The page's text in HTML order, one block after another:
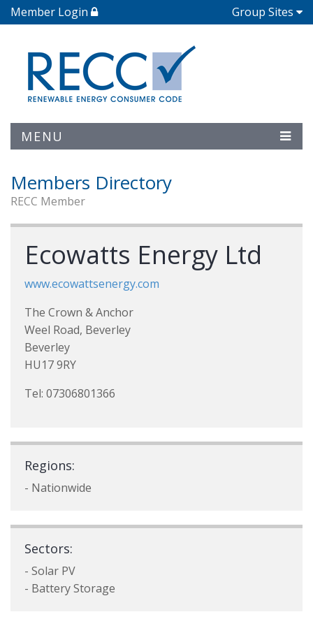
Member Login Group Sites
MENU
Members Directory
RECC Member
Ecowatts Energy Ltd
www.ecowattsenergy.com
The Crown & Anchor
Weel Road, Beverley
Beverley
HU17 9RY
Tel: 07306801366
Regions:
- Nationwide
Sectors:
- Solar PV
- Battery Storage